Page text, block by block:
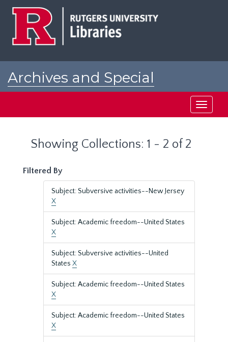
Archives and Special
Toggle
Showing Collections: 1 - 2 of 2
Filtered By
Subject: Subversive activities--New Jersey
X
Subject: Academic freedom--United States
X
Subject: Subversive activities--United
States X
Subject: Academic freedom--United States
X
Subject: Academic freedom--United States
X